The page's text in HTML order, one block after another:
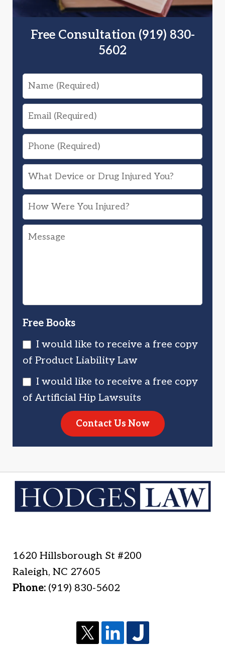
Free Consultation (919) 830-
5602
Name
Email
Phone
What
Device
or
Drug
Injured
How
Were
You
Message
Free Books
I would like to receive a free copy
of Product Liability Law
I would like to receive a free copy
of Artificial Hip Lawsuits
Contact Us Now
1620 Hillsborough St #200
Raleigh,NC 27605
Phone: (919) 830-5602